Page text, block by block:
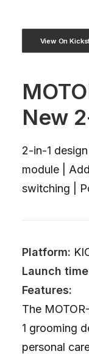
View On
New
2-in-1
module |
switching |
Platform:
Launch
Features:
The
1 grooming
personal